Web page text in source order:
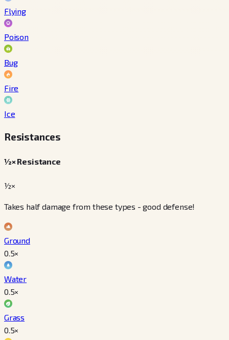
Flying
Poison
Bug
Fire
Ice
Resistances
½× Resistance
½×
Takes half damage from these types - good defense!
Ground
0.5×
Water
0.5×
Grass
0.5×